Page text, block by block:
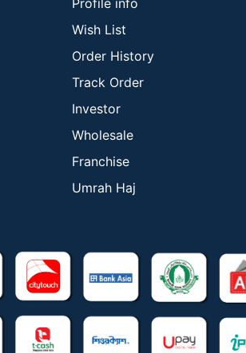
Profile info
Wish List
Order History
Track Order
Investor
Wholesale
Franchise
Umrah Haj